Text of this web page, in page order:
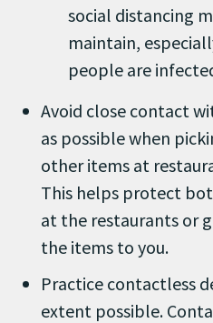
social distancing
maintain,
people are
Avoid close contact
as possible when
other items at
This helps protect
at the restaurants or
the items to you.
Practice contactless
extent possible.